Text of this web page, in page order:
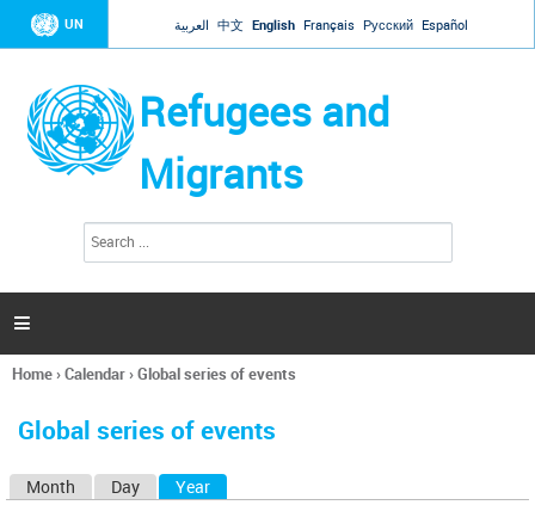
Jump to navigation
UN العربية 中文 English Français Русский Español
Refugees and
Migrants
h
a

You
here
Home›Calendar›Global series of events
Global series of events
Month Day Year